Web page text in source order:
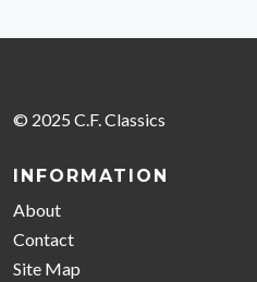
© 2025 C.F. Classics
INFORMATION
About
Contact
Site Map